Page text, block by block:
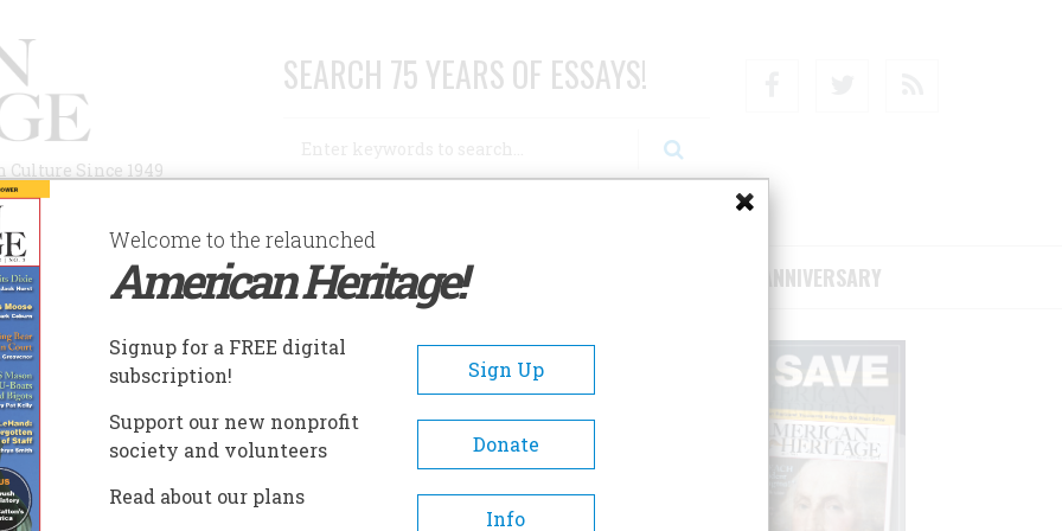
Since 1949
SEARCH 75 YEARS OF ESSAYS!
AUTHORS HISTORIC SITES ABOUT SUBSCRIBE/SUPPORT 75TH ANNIVERSARY
A GLASS DARKLY
Darkly
A- A+
Welcome to the relaunched
American Heritage!
Signup for a FREE digital
subscription!
Sign Up
Support our new nonprofit
society and volunteers
Donate
Read about our plans
Info